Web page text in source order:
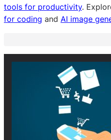
tools for productivity.
for coding and AI image
S
e